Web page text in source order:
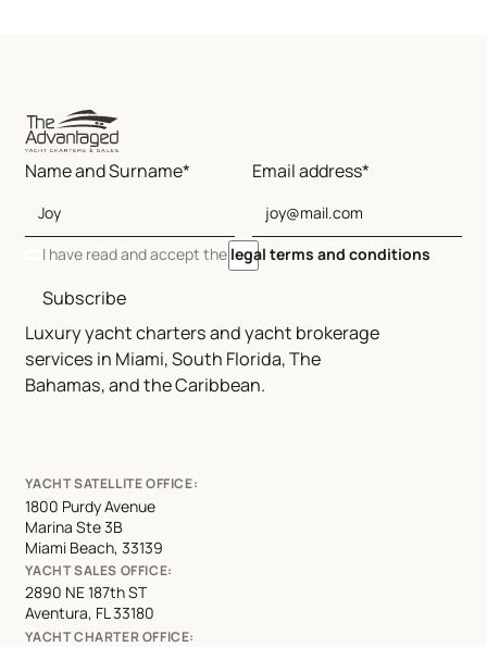
Luxury yacht charters and yacht brokerage
services in Miami, South Florida, The
Bahamas, and the Caribbean.
Name and Surname* Email address*
I have read and accept the legal terms and conditions
Subscribe
YACHT SATELLITE OFFICE:
1800 Purdy Avenue
Marina Ste 3B
Miami Beach, 33139
YACHT SALES OFFICE:
2890 NE 187th ST
Aventura, FL 33180
YACHT CHARTER OFFICE: